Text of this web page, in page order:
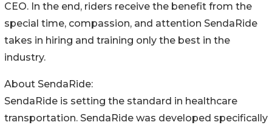
CEO. In the end, riders receive the benefit from the
special time, compassion, and attention SendaRide
takes in hiring and training only the best in the
industry.
About SendaRide:
SendaRide is setting the standard in healthcare
transportation. SendaRide was developed specifically